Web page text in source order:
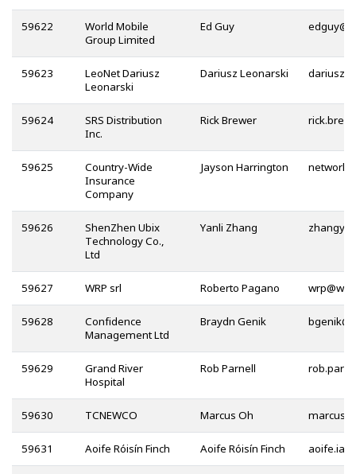
59622
World Mobile
Group Limited
Ed Guy @
59623
LeoNet Dariusz
Leonarski
Dariusz Leonarski
59624
SRS Distribution
Inc.
Rick Brewer
59625
Country-Wide
Insurance
Company
Jayson Harrington
59626
ShenZhen Ubix
Technology Co.,
Ltd
Yanli Zhang
59627 WRP srl Roberto Pagano @
59628
Confidence
Management Ltd
Braydn Genik @
59629
Grand River
Hospital
Rob Parnell
59630 TCNEWCO Marcus Oh
59631 Aoife Róisín Finch Aoife Róisín Finch